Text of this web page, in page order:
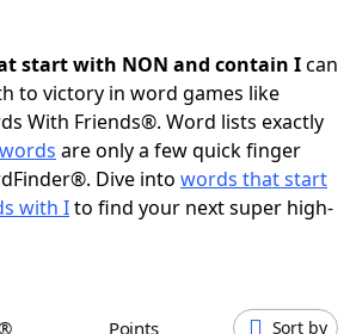
Cheat
start with NON and contain Ican
to victory in word games like
With Friends®. Word lists exactly
are only a few quick finger
Dive into words that start
with Ito find your next super high-
Points Sort by